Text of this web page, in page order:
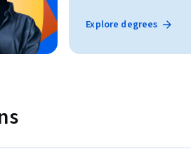
Explore degrees